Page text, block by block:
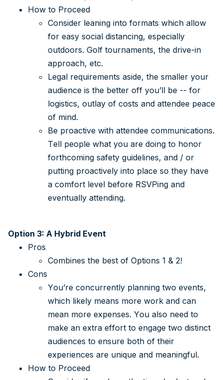
How to Proceed
Consider leaning into formats which allow
for easy social distancing, especially
outdoors. Golf tournaments, the drive-in
approach, etc.
Legal requirements aside, the smaller your
audience is the better off you’ll be -- for
logistics, outlay of costs and attendee peace
of mind.
Be proactive with attendee communications.
Tell people what you are doing to honor
forthcoming safety guidelines, and / or
putting proactively into place so they have
a comfort level before RSVPing and
eventually attending.
Option 3: A Hybrid Event
Pros
Combines the best of Options 1 & 2!
Cons
You’re concurrently planning two events,
which likely means more work and can
mean more expenses. You also need to
make an extra effort to engage two distinct
audiences to ensure both of their
experiences are unique and meaningful.
How to Proceed